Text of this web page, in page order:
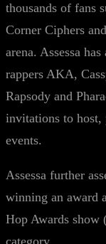
thousands of fans
Corner Ciphers
arena. Assessa
rappers AKA,
Rapsody and
invitations to host,
events.
Assessa further
winning an award
Hop Awards show
category.